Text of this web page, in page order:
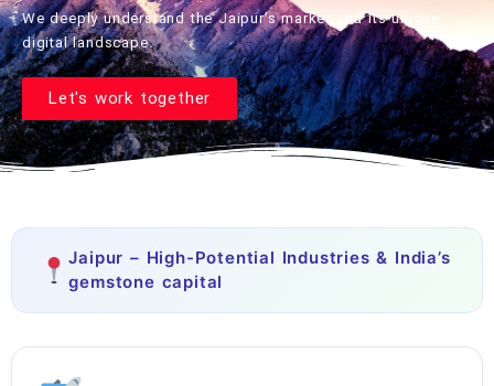
We deeply understand the Jaipur’s market and its unique
digital landscape.
Let's work together
Jaipur – High-Potential Industries & India’s
gemstone capital